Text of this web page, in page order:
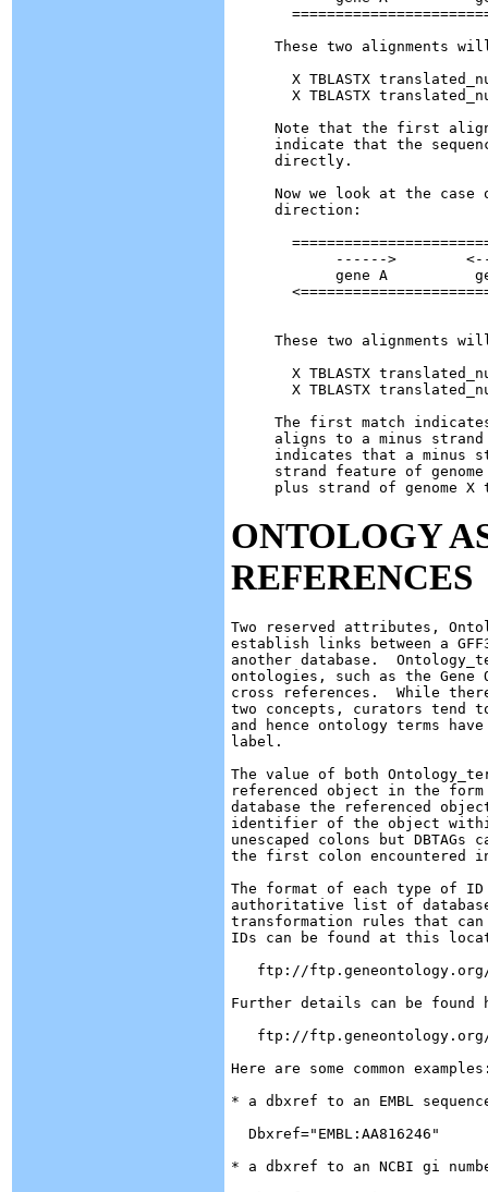
These two alignments
X TBLASTX
X TBLASTX
Note that the first
indicate that the
directly.
Now we look at the
direction:
------>
gene A
These two alignments
X TBLASTX
X TBLASTX
The first match
aligns to a minus strand
indicates that a minus
strand feature of
ONTOLOGY
REFERENCES
Two reserved attributes,
establish links between a
another database.
ontologies, such as the
cross references.  While
two concepts, curators tend
and hence ontology terms
label.
The value of both
referenced object in the form
database the referenced
identifier of the object
unescaped colons but
the first colon encountered
The format of each type of
authoritative list of
transformation rules that
IDs can be found at this
ftp://
Further details can be found
ftp://
Here are some common
* a dbxref to an EMBL
  Dbxref="EMBL:AA816246"
* a dbxref to an NCBI gi